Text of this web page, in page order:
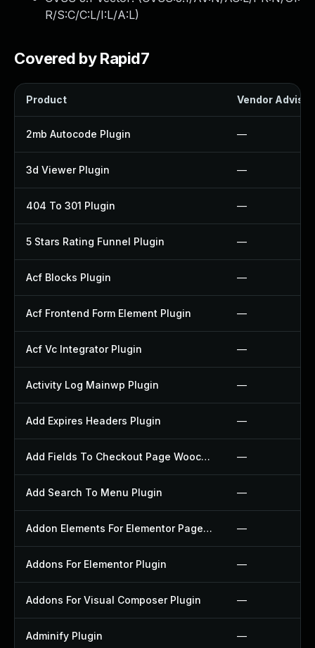
R/S:C/C:L/I:L/A:L)
Covered by Rapid7
Product Vendor
2mb Autocode Plugin —
3d Viewer Plugin —
404 To 301 Plugin —
5 Stars Rating Funnel Plugin —
Acf Blocks Plugin —
Acf Frontend Form Element Plugin —
Acf Vc Integrator Plugin —
Activity Log Mainwp Plugin —
Add Expires Headers Plugin —
Add Fields To Checkout Page Woocommerce Plugin —
Add Search To Menu Plugin —
Addon Elements For Elementor Page Builder Plugin —
Addons For Elementor Plugin —
Addons For Visual Composer Plugin —
Adminify Plugin —